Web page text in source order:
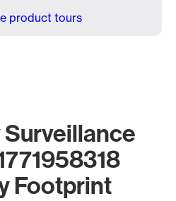
product tours
Footprint